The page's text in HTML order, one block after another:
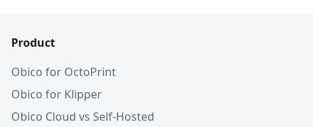
Product
Obico for OctoPrint
Obico for Klipper
Obico Cloud vs Self-Hosted